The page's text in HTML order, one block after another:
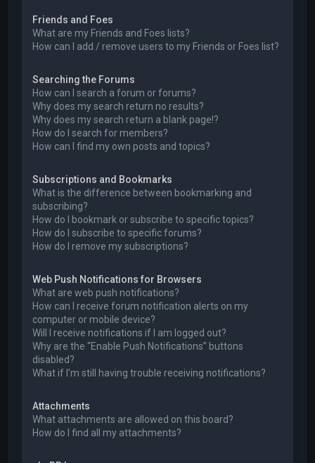
Friends and Foes
What are my Friends and Foes lists?
How can I add / remove users to my Friends or Foes list?
Searching the Forums
How can I search a forum or forums?
Why does my search return no results?
Why does my search return a blank page!?
How do I search for members?
How can I find my own posts and topics?
Subscriptions and Bookmarks
What is the difference between bookmarking and
subscribing?
How do I bookmark or subscribe to specific topics?
How do I subscribe to specific forums?
How do I remove my subscriptions?
Web Push Notifications for Browsers
What are web push notifications?
How can I receive forum notification alerts on my
computer or mobile device?
Will I receive notifications if I am logged out?
Why are the “Enable Push Notifications” buttons
disabled?
What if I’m still having trouble receiving notifications?
Attachments
What attachments are allowed on this board?
How do I find all my attachments?